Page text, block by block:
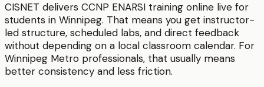
CISNET delivers CCNP ENARSI training online live for
students in Winnipeg. That means you get instructor-
led structure, scheduled labs, and direct feedback
without depending on a local classroom calendar. For
Winnipeg Metro professionals, that usually means
better consistency and less friction.